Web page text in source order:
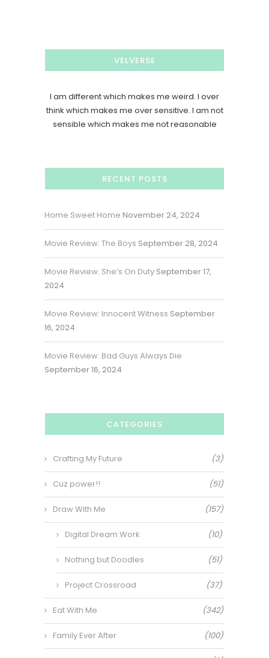
VELVERSE
I am different which makes me weird. I over
think which makes me over sensitive. I am not
sensible which makes me not reasonable
RECENT POSTS
Home Sweet Home November 24, 2024
Movie Review: The Boys September 28, 2024
Movie Review: She’s On Duty September 17,
2024
Movie Review: Innocent Witness September
16, 2024
Movie Review: Bad Guys Always Die
September 16, 2024
CATEGORIES
Crafting My Future (3)
Cuz power!! (51)
Draw With Me (157)
Digital Dream Work (10)
Nothing but Doodles (51)
Project Crossroad (37)
Eat With Me (342)
Family Ever After (100)